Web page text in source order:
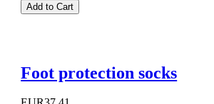
Add to Cart
Foot protection socks